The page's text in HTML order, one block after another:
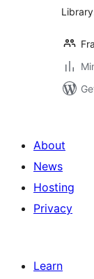
About
News
Hosting
Privacy
Learn